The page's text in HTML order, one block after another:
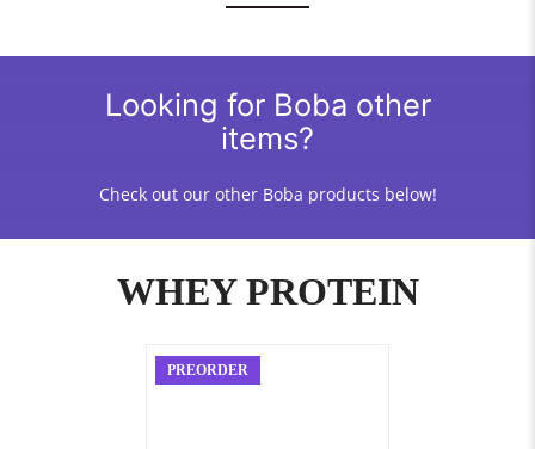
Looking for Boba other
items?
Check out our other Boba products below!
WHEY PROTEIN
PREORDER